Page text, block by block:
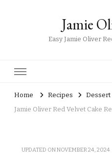
Jamie
Easy Jamie Oliver
Home Recipes
Dessert
Jamie Oliver Red Velvet Cake
UPDATED ONNOVEMBER 24, 2024